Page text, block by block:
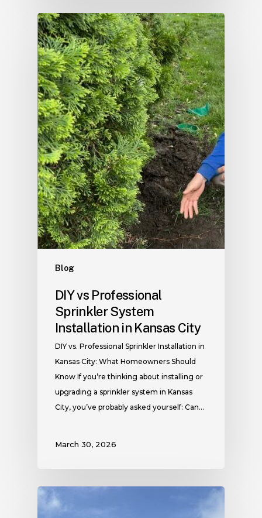
Blog
DIY vs Professional
Sprinkler System
Installation in Kansas City
DIY vs. Professional Sprinkler Installation in
Kansas City: What Homeowners Should
Know If you’re thinking about installing or
upgrading a sprinkler system in Kansas
City, you’ve probably asked yourself: Can…
March 30, 2026